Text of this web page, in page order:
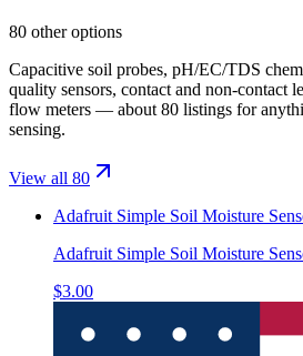
80 other options
Capacitive soil probes, pH/EC/TDS
quality sensors, contact and non-contact
flow meters — about 80 listings for
sensing.
View all 80
Adafruit Simple Soil Moisture
Adafruit Simple Soil Moisture
$3.00